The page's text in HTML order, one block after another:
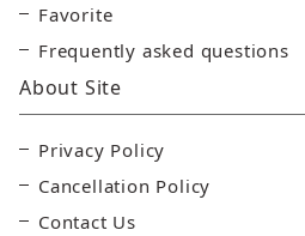
Favorite
Frequently asked questions
About Site
Privacy Policy
Cancellation Policy
Contact Us